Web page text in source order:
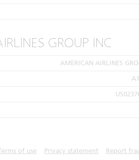
GROUP INC
AMERICAN AIRLINES
of use Privacy statement Report